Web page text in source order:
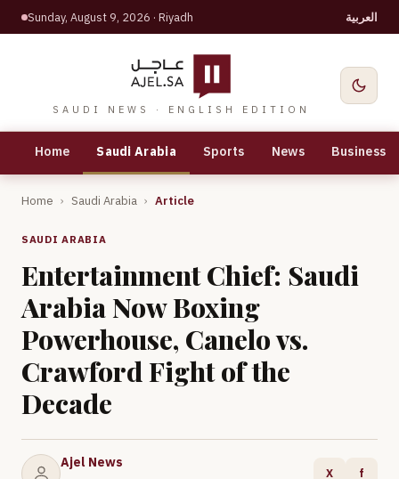
Sunday, August 9, 2026 · Riyadh العربية
SAUDI NEWS · ENGLISH EDITION
Home Saudi Arabia Sports News Business
Home › Saudi Arabia › Article
SAUDI ARABIA
Entertainment Chief: Saudi
Arabia Now Boxing
Powerhouse, Canelo vs.
Crawford Fight of the
Decade
Ajel News
X f